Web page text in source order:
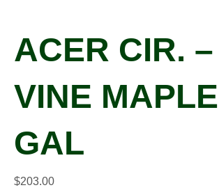
ACER CIR. –
VINE
GAL
$203.00